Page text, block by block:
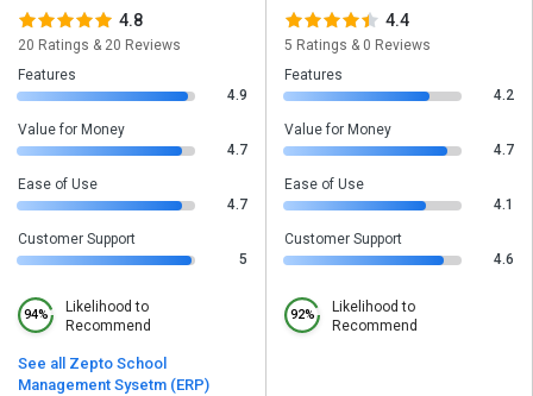
4.8
20 Ratings & 20 Reviews
Features
4.9
Value for Money
4.7
Ease of Use
4.7
Customer Support
5
94%
Likelihood to
Recommend
See all Zepto School
Management Sysetm (ERP)
4.4
5 Ratings & 0 Reviews
Features
4.2
Value for Money
4.7
Ease of Use
4.1
Customer Support
4.6
92%
Likelihood to
Recommend